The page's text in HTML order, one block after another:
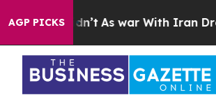
AGP PICKS
it Didn’t As war With Iran Drove oil